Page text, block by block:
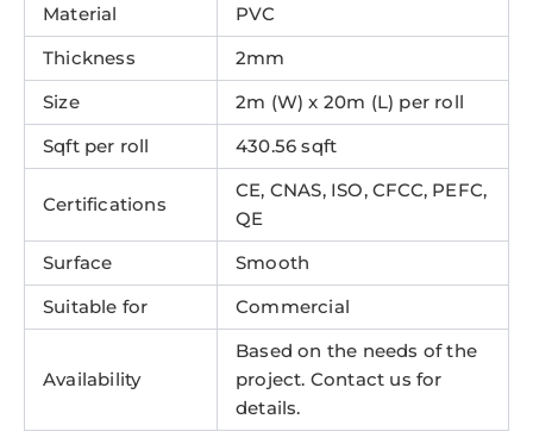
Material
PVC
Thickness
2mm
Size
2m (W) x 20m (L) per roll
Sqft per roll
430.56 sqft
Certifications
CE, CNAS, ISO, CFCC, PEFC,
QE
Surface
Smooth
Suitable for
Commercial
Availability
Based on the needs of the
project. Contact us for
details.